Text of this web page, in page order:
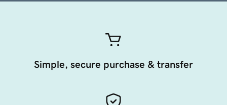
Simple, secure purchase & transfer